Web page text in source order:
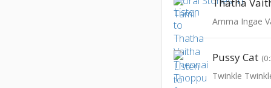
Amma Ingae
Pussy Cat
Twinkle